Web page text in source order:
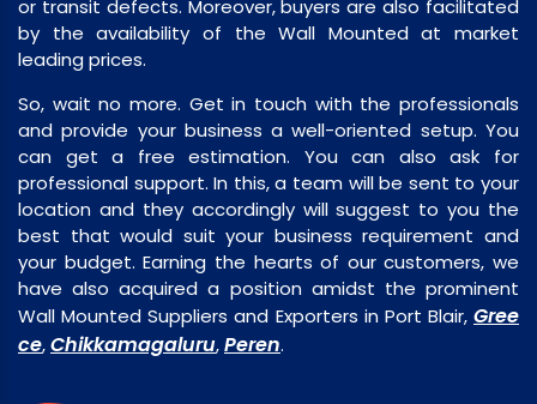
or transit defects. Moreover, buyers are also facilitated
by the availability of the Wall Mounted at market
leading prices.
So, wait no more. Get in touch with the professionals
and provide your business a well-oriented setup. You
can get a free estimation. You can also ask for
professional support. In this, a team will be sent to your
location and they accordingly will suggest to you the
best that would suit your business requirement and
your budget. Earning the hearts of our customers, we
have also acquired a position amidst the prominent
Wall Mounted Suppliers and Exporters in Port Blair, Gree
ce,Chikkamagaluru,Peren.